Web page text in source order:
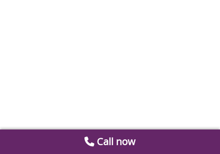
Call now